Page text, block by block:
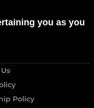
you as you
Policy